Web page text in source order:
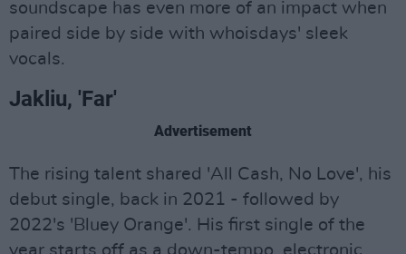
soundscape has even more of an impact when
paired side by side with whoisdays' sleek
vocals.
Jakliu, 'Far'
Advertisement
The rising talent shared 'All Cash, No Love', his
debut single, back in 2021 - followed by
2022's 'Bluey Orange'. His first single of the